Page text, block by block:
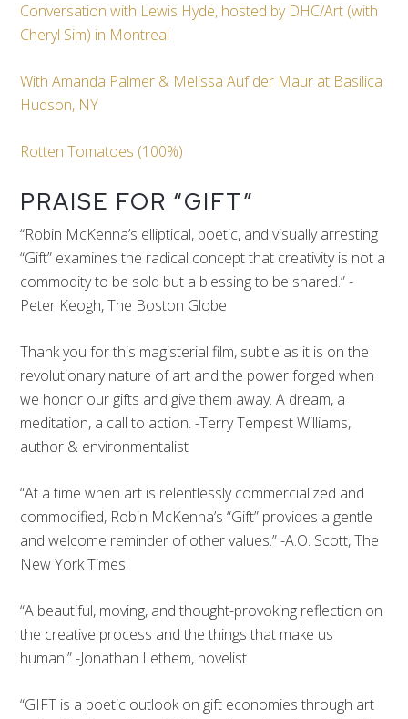
Conversation with Lewis Hyde, hosted by DHC/Art (with
Cheryl Sim) in Montreal
With Amanda Palmer & Melissa Auf der Maur at Basilica
Hudson, NY
Rotten Tomatoes (100%)
PRAISE FOR “GIFT”
“Robin McKenna’s elliptical, poetic, and visually arresting
“Gift” examines the radical concept that creativity is not a
commodity to be sold but a blessing to be shared.” -
Peter Keogh, The Boston Globe
Thank you for this magisterial film, subtle as it is on the
revolutionary nature of art and the power forged when
we honor our gifts and give them away. A dream, a
meditation, a call to action. -Terry Tempest Williams,
author & environmentalist
“At a time when art is relentlessly commercialized and
commodified, Robin McKenna’s “Gift” provides a gentle
and welcome reminder of other values.” -A.O. Scott, The
New York Times
“A beautiful, moving, and thought-provoking reflection on
the creative process and the things that make us
human.” -Jonathan Lethem, novelist
“GIFT is a poetic outlook on gift economies through art